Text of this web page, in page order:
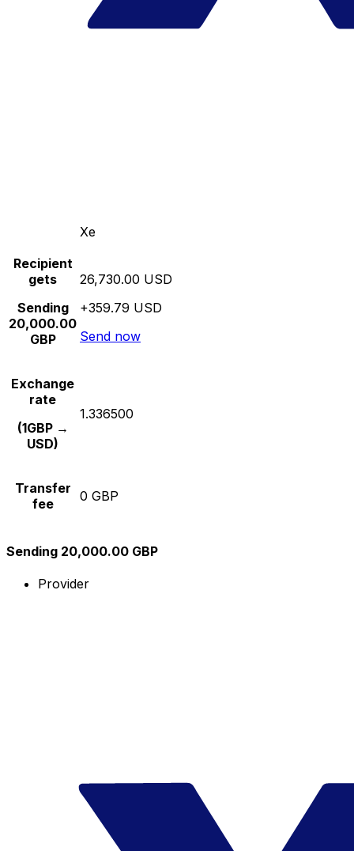
Xe
Recipient
gets
Sending
20,000.00
GBP
26,730.00 USD
+359.79 USD
Send now
Exchange
rate
(1GBP →
USD)
1.336500
Transfer
fee
0 GBP
Sending 20,000.00 GBP
Provider